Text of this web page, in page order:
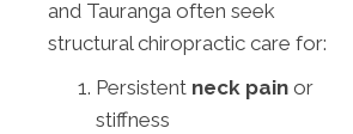
and Tauranga often seek
structural chiropractic care for:
Persistent neck pain or
stiffness